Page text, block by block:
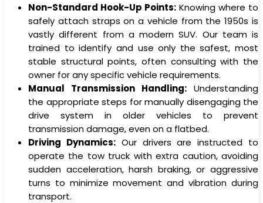
Non-Standard Hook-Up Points: Knowing where to
safely attach straps on a vehicle from the 1950s is
vastly different from a modern SUV. Our team is
trained to identify and use only the safest, most
stable structural points, often consulting with the
owner for any specific vehicle requirements.
Manual Transmission Handling: Understanding
the appropriate steps for manually disengaging the
drive system in older vehicles to prevent
transmission damage, even on a flatbed.
Driving Dynamics:Our drivers are instructed to
operate the tow truck with extra caution, avoiding
sudden acceleration, harsh braking, or aggressive
turns to minimize movement and vibration during
transport.